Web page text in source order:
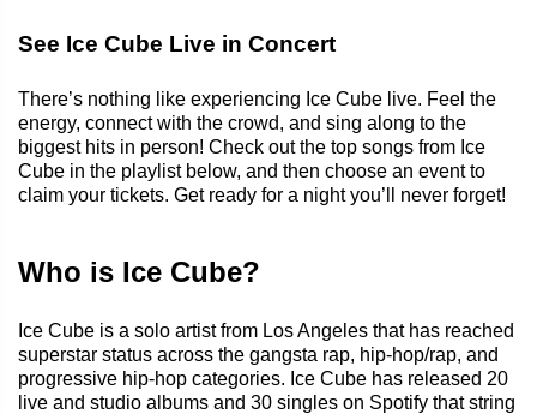
See Ice Cube Live in Concert
There’s nothing like experiencing Ice Cube live. Feel the
energy, connect with the crowd, and sing along to the
biggest hits in person! Check out the top songs from Ice
Cube in the playlist below, and then choose an event to
claim your tickets. Get ready for a night you’ll never forget!
Who is Ice Cube?
Ice Cube is a solo artist from Los Angeles that has reached
superstar status across the gangsta rap, hip-hop/rap, and
progressive hip-hop categories. Ice Cube has released 20
live and studio albums and 30 singles on Spotify that string